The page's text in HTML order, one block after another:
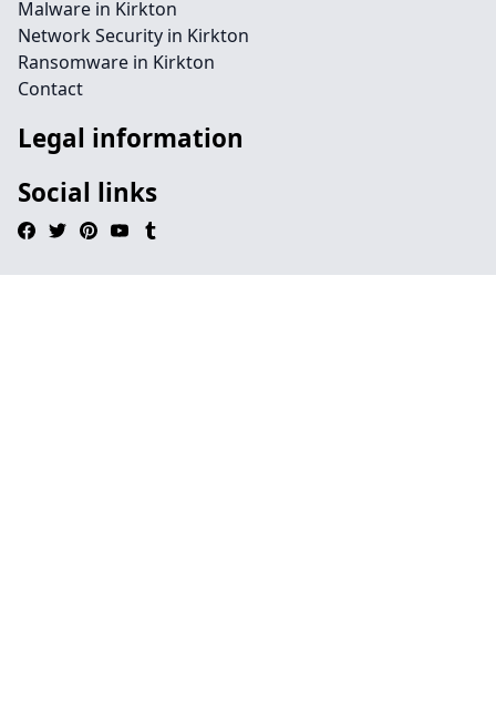
Malware in Kirkton
Network Security in Kirkton
Ransomware in Kirkton
Contact
Legal information
Social links